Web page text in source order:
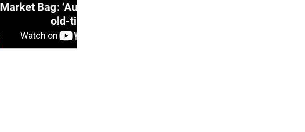
Market Bag: ‘Auntie Bev’ shares
old-time ...